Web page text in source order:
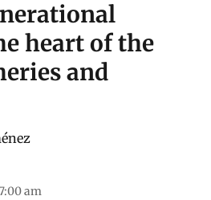
heart of the
and
am